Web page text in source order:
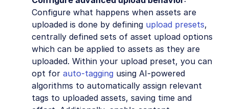
Configure what happens when assets are
uploaded is done by defining upload presets,
centrally defined sets of asset upload options
which can be applied to assets as they are
uploaded. Within your upload preset, you can
opt for auto-tagging using AI-powered
algorithms to automatically assign relevant
tags to uploaded assets, saving time and